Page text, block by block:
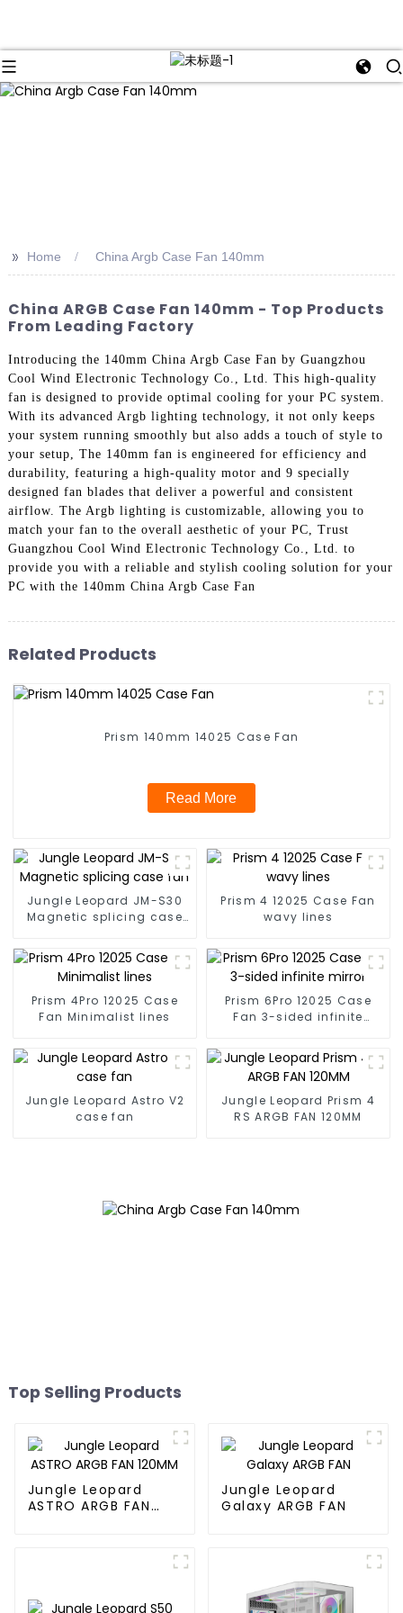
>> Home China Argb Case Fan 140mm
China ARGB Case Fan 140mm - Top Products
From Leading Factory
Introducing the 140mm China Argb Case Fan by Guangzhou
Cool Wind Electronic Technology Co., Ltd. This high-quality
fan is designed to provide optimal cooling for your PC system.
With its advanced Argb lighting technology, it not only keeps
your system running smoothly but also adds a touch of style to
your setup, The 140mm fan is engineered for efficiency and
durability, featuring a high-quality motor and 9 specially
designed fan blades that deliver a powerful and consistent
airflow. The Argb lighting is customizable, allowing you to
match your fan to the overall aesthetic of your PC, Trust
Guangzhou Cool Wind Electronic Technology Co., Ltd. to
provide you with a reliable and stylish cooling solution for your
PC with the 140mm China Argb Case Fan
Related Products
Prism 140mm 14025 Case Fan
Read More
Jungle Leopard JM-S30
Magnetic splicing case
Prism 4 12025 Case Fan
wavy lines
Prism 4Pro 12025 Case
Fan Minimalist lines
Prism 6Pro 12025 Case
Fan 3-sided infinite
Jungle Leopard Astro V2
case fan
Jungle Leopard Prism 4
RS ARGB FAN 120MM
Top Selling Products
Jungle Leopard
ASTRO ARGB FAN
Jungle Leopard
Galaxy ARGB FAN